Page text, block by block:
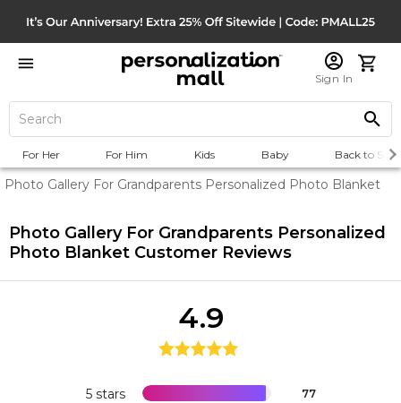
Sign In
For Her For Him Kids Baby Back to
Photo Gallery For Grandparents Personalized Photo Blanket
Photo Gallery For Grandparents Personalized
Photo Blanket Customer Reviews
5 stars 77
4.9